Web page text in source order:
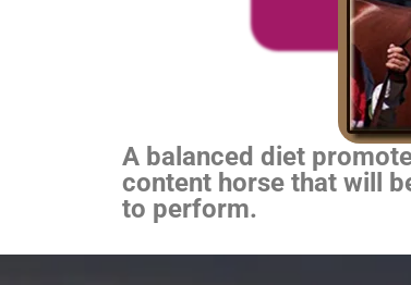
A balanced diet
content horse that will
to perform.